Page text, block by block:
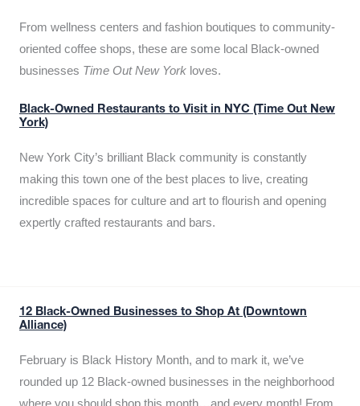
From wellness centers and fashion boutiques to community-
oriented coffee shops, these are some local Black-owned
businesses Time Out New York loves.
Black-Owned Restaurants to Visit in NYC (Time Out New
York)
New York City’s brilliant Black community is constantly
making this town one of the best places to live, creating
incredible spaces for culture and art to flourish and opening
expertly crafted restaurants and bars.
12 Black-Owned Businesses to Shop At (Downtown
Alliance)
February is Black History Month, and to mark it, we’ve
rounded up 12 Black-owned businesses in the neighborhood